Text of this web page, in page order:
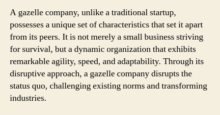
A gazelle company, unlike a traditional startup,
possesses a unique set of characteristics that set it apart
from its peers. It is not merely a small business striving
for survival, but a dynamic organization that exhibits
remarkable agility, speed, and adaptability. Through its
disruptive approach, a gazelle company disrupts the
status quo, challenging existing norms and transforming
industries.